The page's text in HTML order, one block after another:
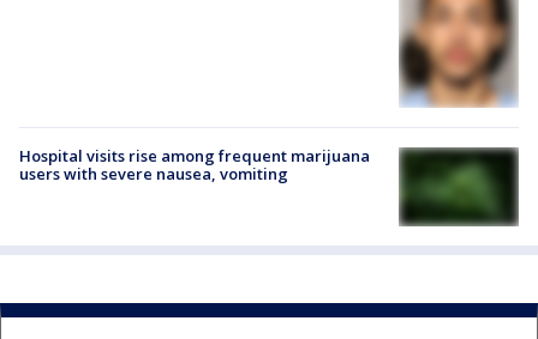
Hospital visits rise among frequent marijuana
users with severe nausea, vomiting